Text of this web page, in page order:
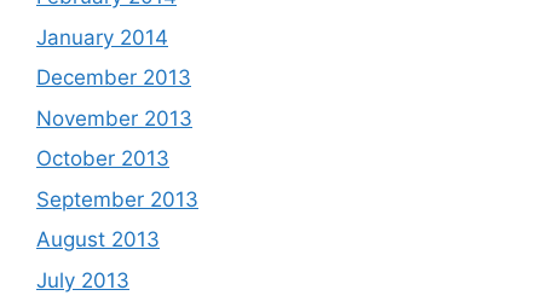
January 2014
December 2013
November 2013
October 2013
September 2013
August 2013
July 2013